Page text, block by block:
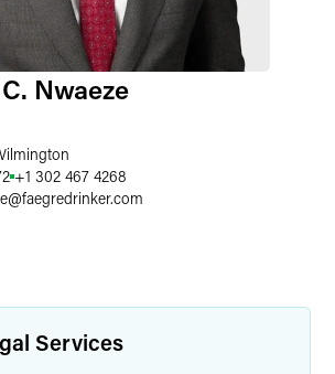
Nwaeze
+1 302 467 4268
@faegredrinker.com
Services